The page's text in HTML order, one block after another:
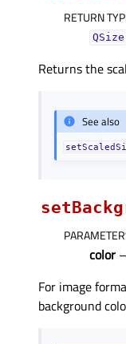
RETURN
QSize
Returns the
See also
color –
For image
background